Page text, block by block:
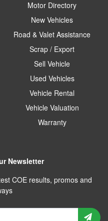
Motor Directory
New Vehicles
Road & Valet Assistance
Scrap / Export
Sell Vehicle
Used Vehicles
Vehicle Rental
Vehicle Valuation
Warranty
Newsletter
COE results, promos and